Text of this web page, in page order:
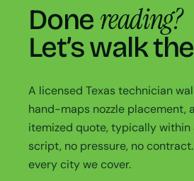
Done reading?
Let’s walk
A licensed Texas technician
hand-maps nozzle placement,
itemized quote, typically within
script, no pressure, no contract.
every city we cover.